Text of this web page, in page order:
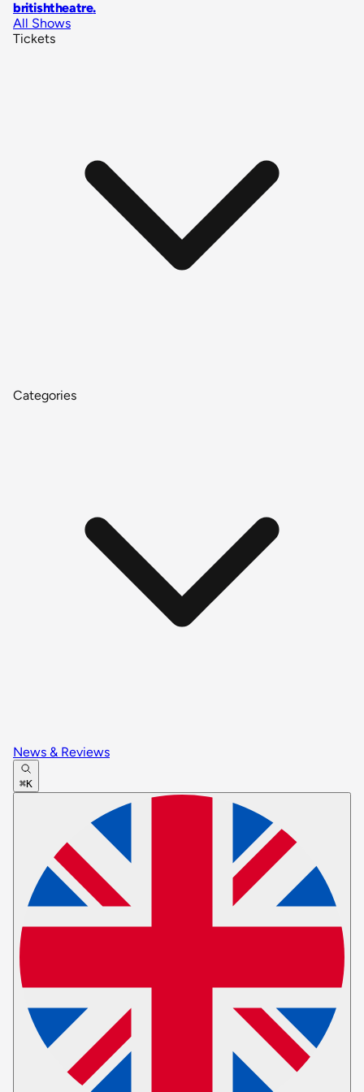
britishtheatre.
All Shows
Tickets
Categories
News & Reviews
⌘K